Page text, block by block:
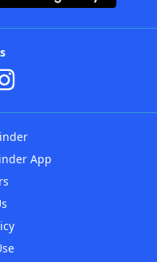
App